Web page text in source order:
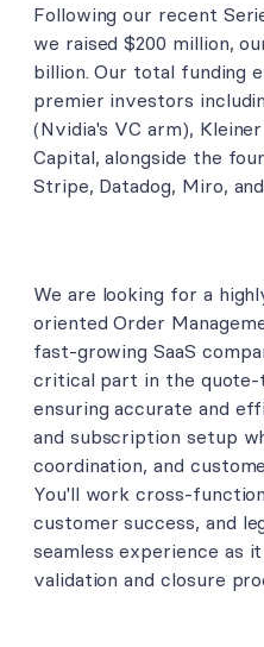
Following our recent
we raised $200 million,
billion. Our total funding
premier investors
(Nvidia's VC arm),
Capital, alongside the
Stripe, Datadog, Miro,
We are looking for a
oriented Order
fast-growing SaaS
critical part in the
ensuring accurate and
and subscription setup
coordination, and
You'll work cross-
customer success, and
seamless experience as
validation and closure